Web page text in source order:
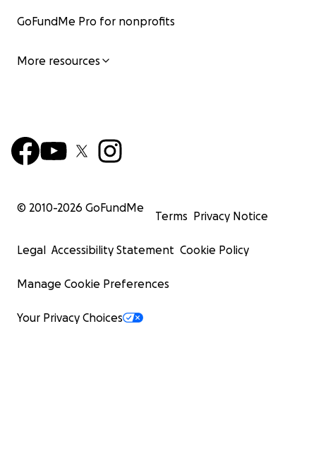
GoFundMe Pro for nonprofits
More resources
© 2010-2026 GoFundMe
Terms Privacy Notice
Legal Accessibility Statement Cookie Policy
Manage Cookie Preferences
Your Privacy Choices